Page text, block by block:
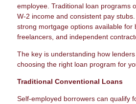
employee. Traditional loan programs
W-2 income and consistent pay
strong mortgage options available for
freelancers, and independent
The key is understanding how
choosing the right loan program for
Traditional Conventional Loans
Self-employed borrowers can qualify